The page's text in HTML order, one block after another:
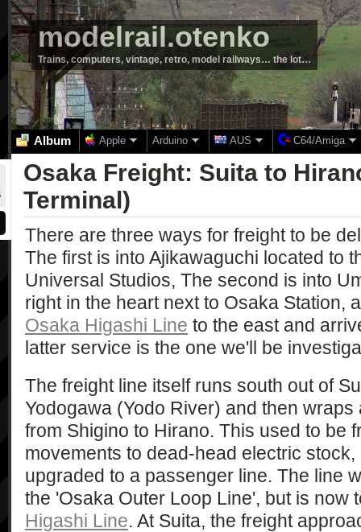
modelrail.otenko
Trains, computers, vintage, retro, model railways… the lot…
Album Apple Arduino AUS C64/Amiga
Osaka Freight: Suita to
Terminal)
There are three ways for freight to be
The first is into Ajikawaguchi located to
Universal Studios, The second is into
right in the heart next to Osaka Station,
Osaka Higashi Line to the east and
latter service is the one we'll be
The freight line itself runs south out of
Yodogawa (Yodo River) and then
from Shigino to Hirano. This used to be
movements to dead-head electric
upgraded to a passenger line. The line
the 'Osaka Outer Loop Line', but is now
Higashi Line. At Suita, the freight